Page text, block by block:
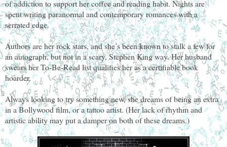
of addiction to support her coffee and reading habit. Nights are
spent writing paranormal and contemporary romances with a
serrated edge.
Authors are her rock stars, and she’s been known to stalk a few for
an autograph, but not in a scary, Stephen King way. Her husband
swears her To-Be-Read list qualifies her as a certifiable book
hoarder.
Always looking to try something new, she dreams of being an extra
in a Bollywood film, or a tattoo artist. (Her lack of rhythm and
artistic ability may put a damper on both of these dreams.)